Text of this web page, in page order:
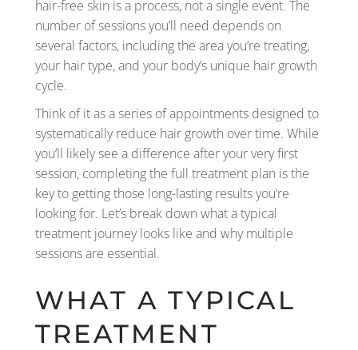
hair-free skin is a process, not a single event. The
number of sessions you’ll need depends on
several factors, including the area you’re treating,
your hair type, and your body’s unique hair growth
cycle.
Think of it as a series of appointments designed to
systematically reduce hair growth over time. While
you’ll likely see a difference after your very first
session, completing the full treatment plan is the
key to getting those long-lasting results you’re
looking for. Let’s break down what a typical
treatment journey looks like and why multiple
sessions are essential.
WHAT A TYPICAL
TREATMENT